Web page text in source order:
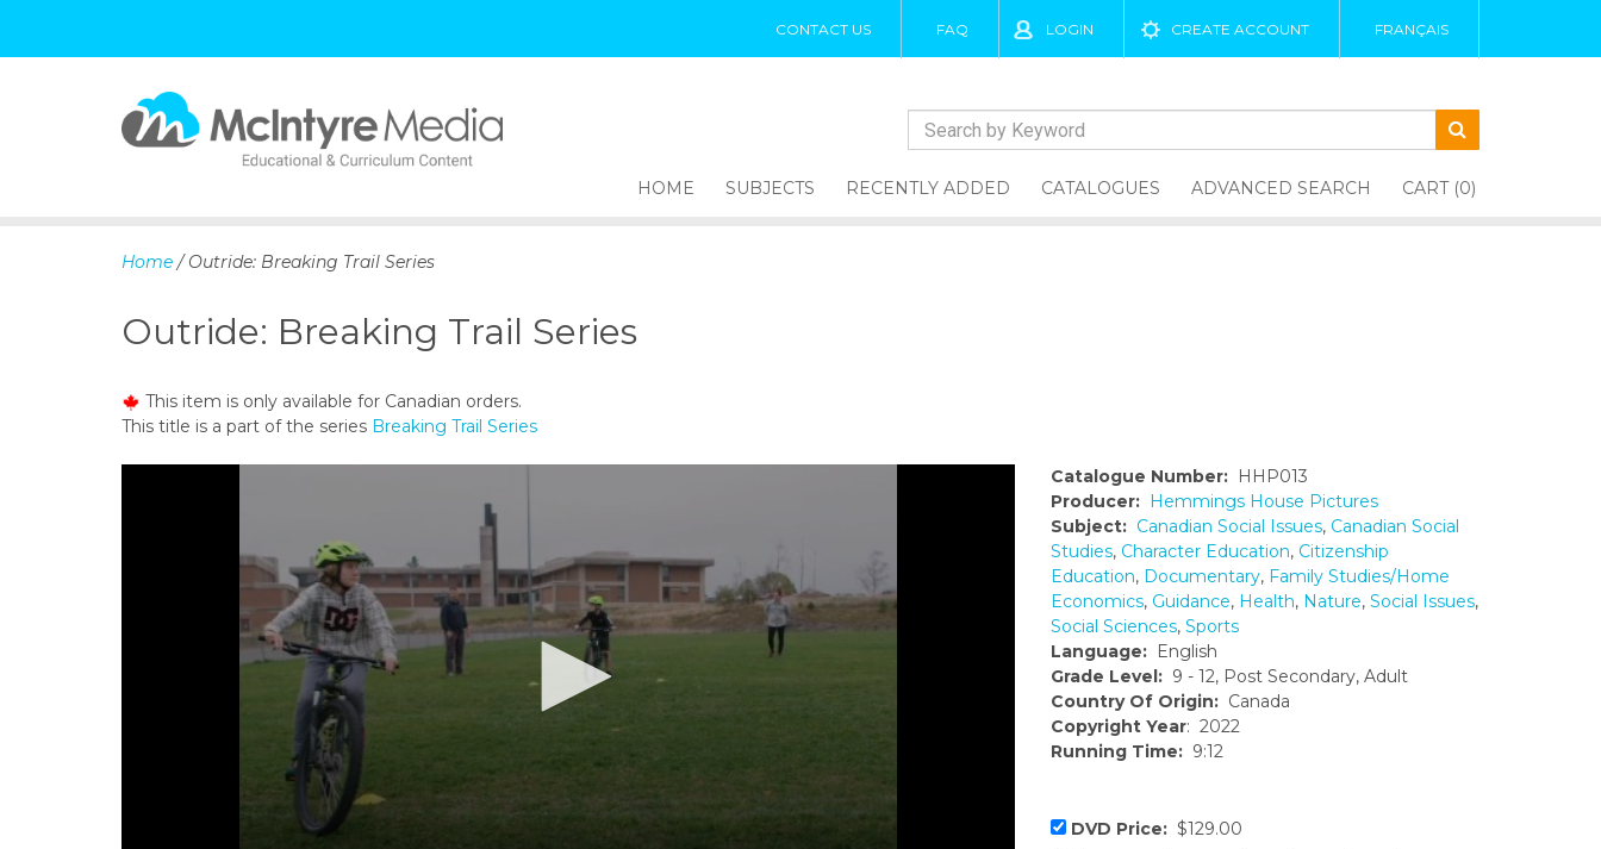
CONTACT US FAQ LOGIN CREATE ACCOUNT FRANÇAIS
c
t
e
HOME SUBJECTS RECENTLY ADDED CATALOGUES ADVANCED SEARCH CART (0)
Home / Outride: Breaking Trail Series
Outride: Breaking Trail Series
This item is only available for Canadian orders.
This title is a part of the series Breaking Trail Series
Catalogue Number: HHP013
Producer: Hemmings House Pictures
Subject: Canadian Social Issues, Canadian Social
Studies, Character Education, Citizenship
Education, Documentary, Family Studies/Home
Economics, Guidance, Health, Nature, Social Issues,
Social Sciences, Sports
Language: English
Grade Level: 9 - 12, Post Secondary, Adult
Country Of Origin: Canada
Copyright Year: 2022
Running Time: 9:12
DVD Price: $129.00